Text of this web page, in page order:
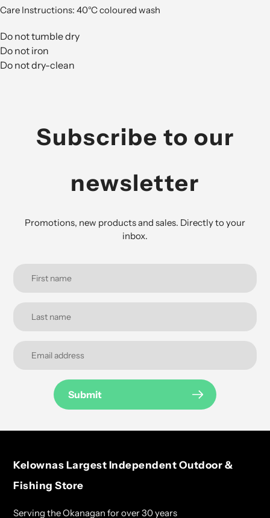
Care Instructions: 40°C coloured wash
Do not tumble dry
Do not iron
Do not dry-clean
Subscribe to our
newsletter
Promotions, new products and sales. Directly to your
inbox.
Submit
Kelownas Largest Independent Outdoor &
Fishing Store
Serving the Okanagan for over 30 years